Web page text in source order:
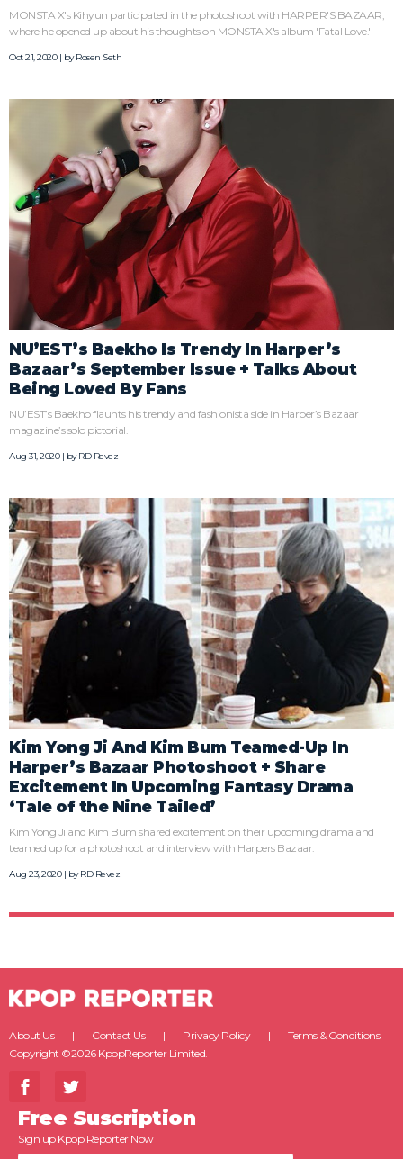
MONSTA X's Kihyun participated in the photoshoot with HARPER'S BAZAAR,
where he opened up about his thoughts on MONSTA X's album 'Fatal Love.'
Oct 21, 2020 | byRosen Seth
NU’EST’s Baekho Is Trendy In Harper’s
Bazaar’s September Issue + Talks About
Being Loved By Fans
NU’EST’s Baekho flaunts his trendy and fashionista side in Harper’s Bazaar
magazine’s solo pictorial.
Aug 31, 2020 | byRD Revez
Kim Yong Ji And Kim Bum Teamed-Up In
Harper’s Bazaar Photoshoot + Share
Excitement In Upcoming Fantasy Drama
‘Tale of the Nine Tailed’
Kim Yong Ji and Kim Bum shared excitement on their upcoming drama and
teamed up for a photoshoot and interview with Harpers Bazaar.
Aug 23, 2020 | byRD Revez
About Us Contact Us Privacy Policy
Terms & Conditions
Copyright ©2026 KpopReporter Limited.
Free Suscription
Sign up Kpop Reporter Now